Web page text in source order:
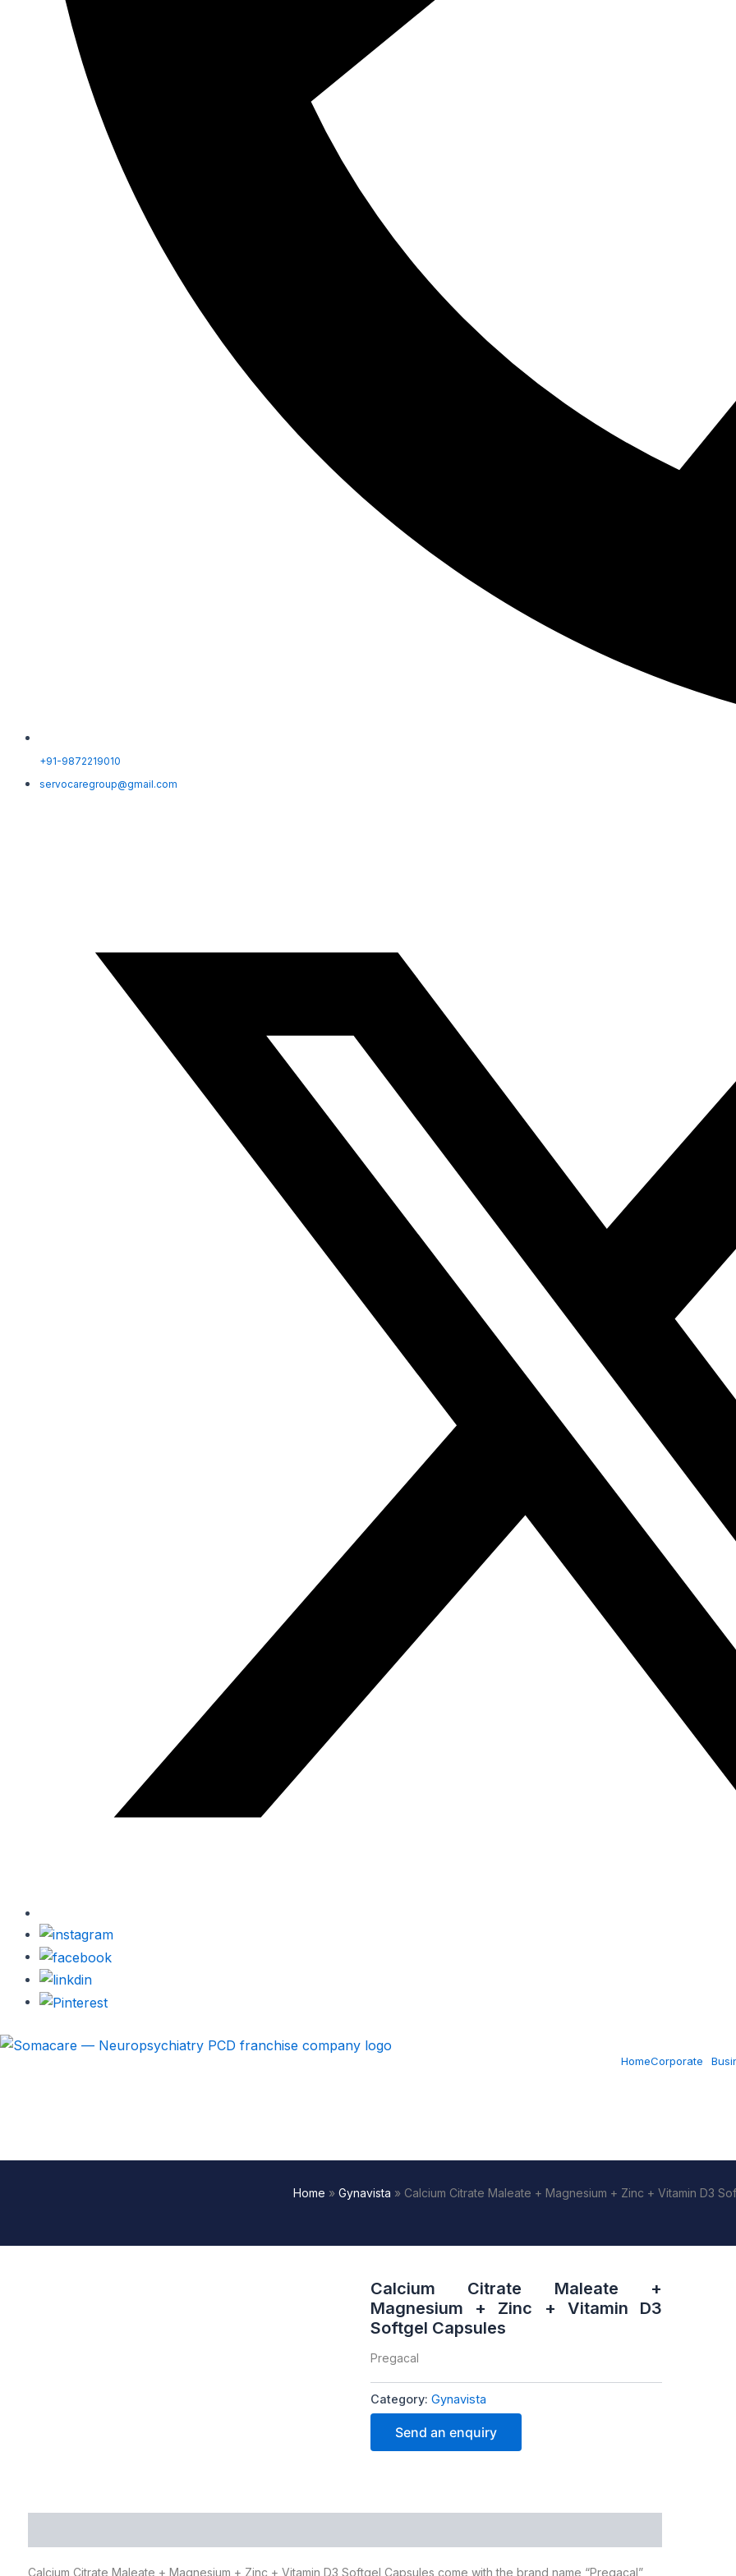
+91-9872219010
servocaregroup@gmail.com
HomeCorporate
Home » Gynavista » Calcium Citrate Maleate + Magnesium + Zinc + Vitamin D3
Calcium Citrate Maleate +
Magnesium + Zinc + Vitamin D3
Softgel Capsules
Pregacal
Category: Gynavista
Send an enquiry
Calcium Citrate Maleate + Magnesium + Zinc + Vitamin D3 Softgel Capsules come with the brand name “Pregacal”